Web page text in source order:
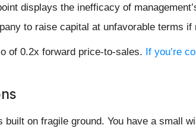
displays the inefficacy of
to raise capital at unfavorable terms
of 0.2x forward price-to-sales. If you’re
on fragile ground. You have a small